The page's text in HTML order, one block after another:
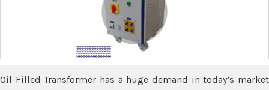
Oil Filled Transformer has a huge demand in today’s market